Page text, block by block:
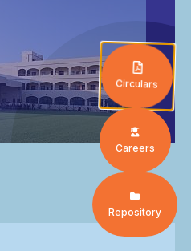
Circulars
Careers
Repository